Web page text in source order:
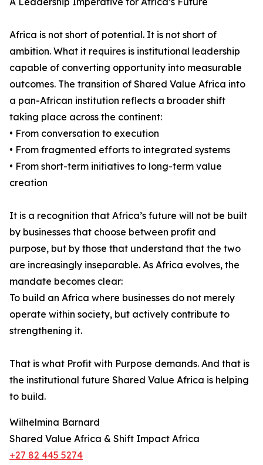
Africa is not short of potential. It is not short of
ambition. What it requires is institutional leadership
capable of converting opportunity into measurable
outcomes. The transition of Shared Value Africa into
a pan-African institution reflects a broader shift
taking place across the continent:
• From conversation to execution
• From fragmented efforts to integrated systems
• From short-term initiatives to long-term value
creation
It is a recognition that Africa’s future will not be built
by businesses that choose between profit and
purpose, but by those that understand that the two
are increasingly inseparable. As Africa evolves, the
mandate becomes clear:
To build an Africa where businesses do not merely
operate within society, but actively contribute to
strengthening it.
That is what Profit with Purpose demands. And that is
the institutional future Shared Value Africa is helping
to build.
Wilhelmina Barnard
Shared Value Africa & Shift Impact Africa
+27 82 445 5274